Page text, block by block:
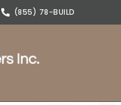
(855) 78-BUILD